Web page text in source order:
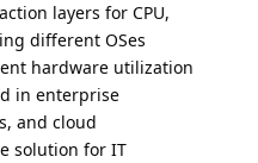
layers for CPU,
different OSes
hardware utilization
in enterprise
and cloud
solution for IT